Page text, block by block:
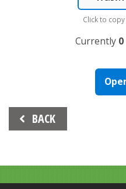
Click to
Currently 0
Beitrags-
Navigation
BACK